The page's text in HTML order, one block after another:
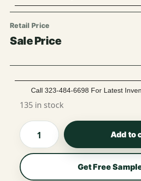
Call 323-484-6698 For Latest
135 in stock
Add to
Get Free